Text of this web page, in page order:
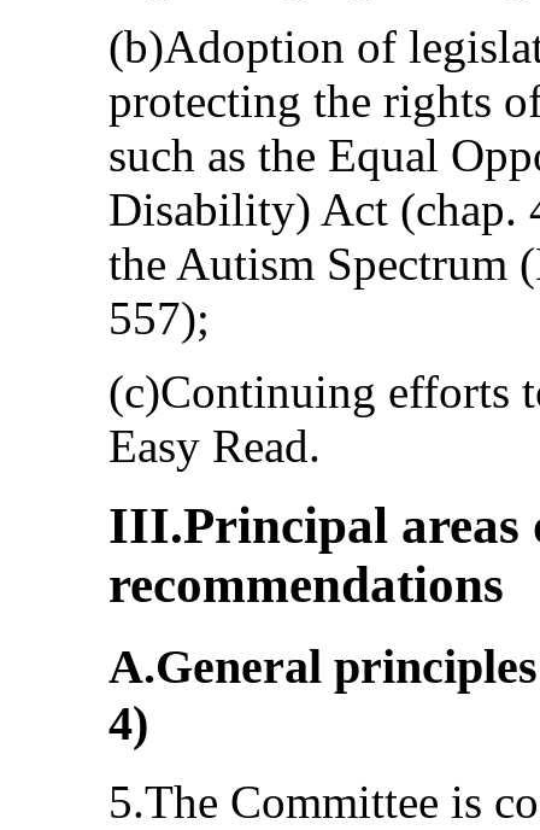
(b)Adoption of
protecting the rights
such as the Equal
Disability) Act (chap.
the Autism Spectrum
557);
(c)Continuing efforts
Easy Read.
III.Principal areas
recommendations
A.General
4)
5.The Committee is